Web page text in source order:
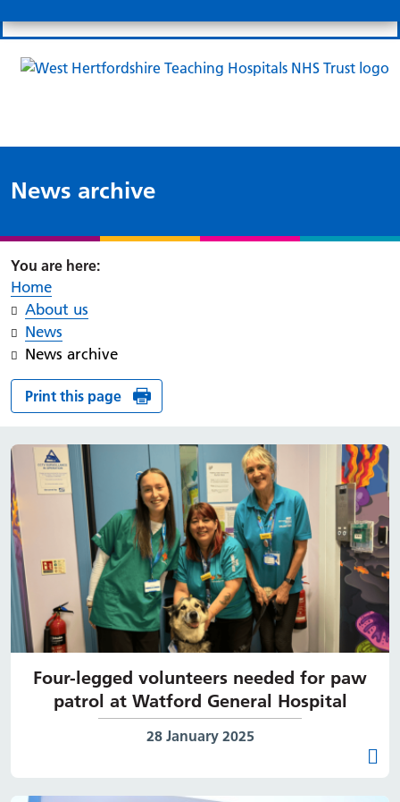
News archive
Home
About us
News
News archive
Print this page
Four-legged volunteers needed for paw
patrol at Watford General Hospital
Date published:
28 January 2025